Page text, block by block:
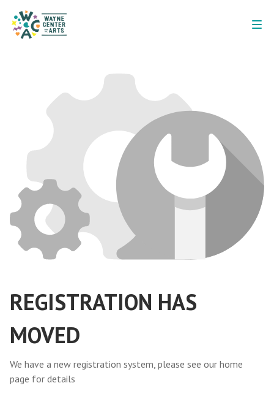
REGISTRATION HAS
MOVED
We have a new registration system, please see our home
page for details